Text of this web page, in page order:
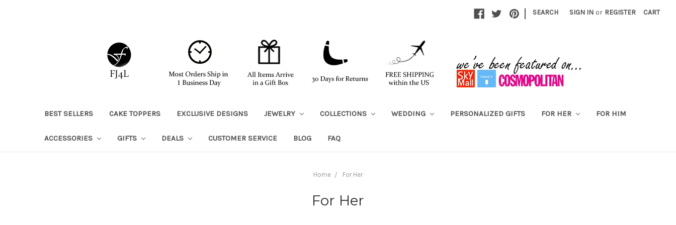
| SEARCH SIGN IN or REGISTER CART
BEST SELLERS CAKE TOPPERS EXCLUSIVE DESIGNS JEWELRY COLLECTIONS WEDDING PERSONALIZED GIFTS FOR HER FOR HIM
ACCESSORIES GIFTS DEALS CUSTOMER SERVICE BLOG FAQ
Home For Her
For Her